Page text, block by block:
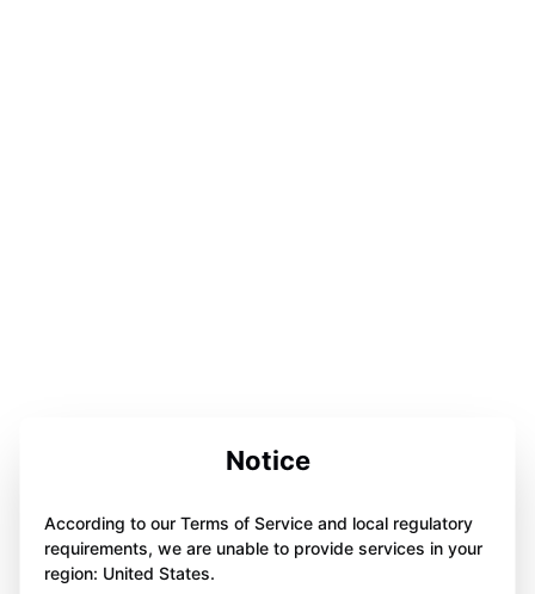
Notice
According to our Terms of Service and local regulatory
requirements, we are unable to provide services in your
region: United States.